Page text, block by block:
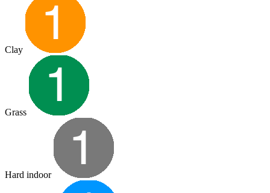
Clay
Grass
Hard indoor